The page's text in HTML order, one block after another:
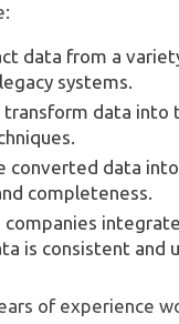
data from a
systems.
transform data into
converted data
completeness.
companies
is consistent and
of experience